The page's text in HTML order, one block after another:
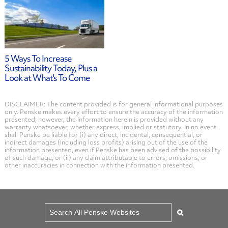
5 Ways To Increase
Sustainability Today, Plus a
Look at What's To Come
DISCLAIMER: The content provided is for general informational purposes
only. Penske makes every effort to ensure the accuracy of the information
presented; however, the information herein is provided without any
warranty whatsoever, whether express, implied or statutory. In no event
shall Penske be liable for (i) any direct, incidental, consequential, or
indirect damages (including loss profits) arising out of the use of the
information presented, even if Penske has been advised of the possibility
of such damage, or (ii) any claim attributable to errors, omissions, or
other inaccuracies in connection with the information presented.